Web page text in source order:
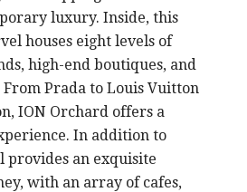
luxury. Inside, this
houses eight levels of
high-end boutiques, and
Prada to Louis Vuitton
ION Orchard offers a
In addition to
provides an exquisite
with an array of cafes,